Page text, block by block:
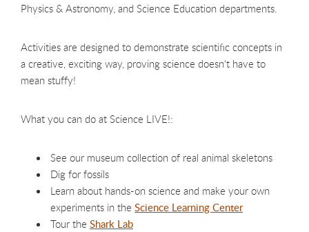
Physics & Astronomy, and Science Education departments.
Activities are designed to demonstrate scientific concepts in
a creative, exciting way, proving science doesn't have to
mean stuffy!
What you can do at Science LIVE!:
See our museum collection of real animal skeletons
Dig for fossils
Learn about hands-on science and make your own
experiments in the Science Learning Center
Tour the Shark Lab